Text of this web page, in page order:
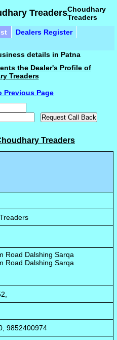
Treaders
Dealers Register
Choudhary
Treaders
details in Patna
the Dealer's Profile of
Treaders
Previous Page
Treaders
Road Dalshing Sarqa
Road Dalshing Sarqa
9852400974